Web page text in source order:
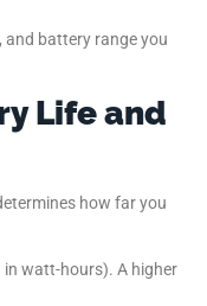
and battery range you
Life and
how far you
in watt-hours). A higher